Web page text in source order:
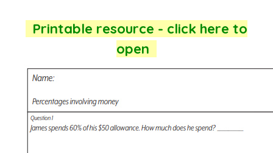
Printable resource - click here to
open